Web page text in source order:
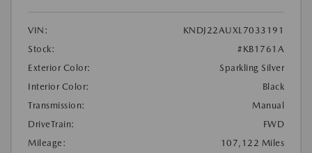
VIN:
KNDJ22AUXL7033191
Stock:
#KB1761A
Exterior Color:
Sparkling Silver
Interior Color:
Black
Transmission:
Manual
DriveTrain:
FWD
Mileage:
107,122 Miles